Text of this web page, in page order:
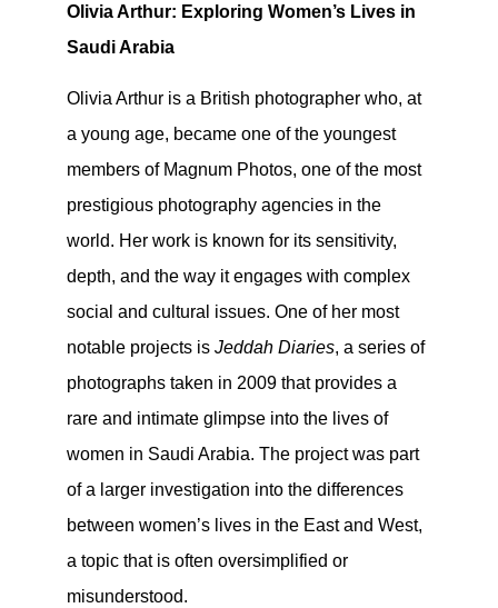
Olivia Arthur: Exploring Women’s Lives in
Saudi Arabia
Olivia Arthur is a British photographer who, at
a young age, became one of the youngest
members of Magnum Photos, one of the most
prestigious photography agencies in the
world. Her work is known for its sensitivity,
depth, and the way it engages with complex
social and cultural issues. One of her most
notable projects is Jeddah Diaries, a series of
photographs taken in 2009 that provides a
rare and intimate glimpse into the lives of
women in Saudi Arabia. The project was part
of a larger investigation into the differences
between women’s lives in the East and West,
a topic that is often oversimplified or
misunderstood.